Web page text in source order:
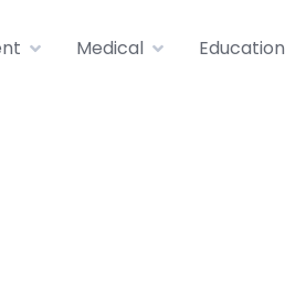
Medical Education